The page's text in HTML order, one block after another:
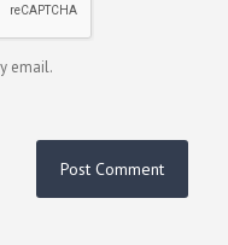
email.